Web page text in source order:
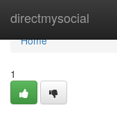
directmysocial
Home
Home
1